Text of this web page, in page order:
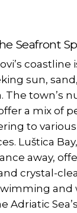
Seafront
coastline
sun,
The town’s
a mix of
to various
Luštica
away,
crystal-
and
Adriatic